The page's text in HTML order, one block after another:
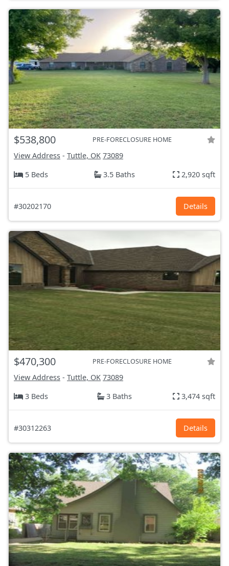
$538,800 PRE-FORECLOSURE HOME
View Address - Tuttle, OK 73089
5 Beds
3.5 Baths 2,920 sqft
#30202170 Details
$470,300 PRE-FORECLOSURE HOME
View Address - Tuttle, OK 73089
3 Beds
3 Baths 3,474 sqft
#30312263 Details